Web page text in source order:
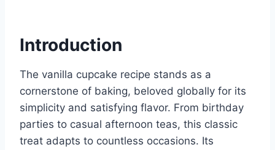
Introduction
The vanilla cupcake recipe stands as a
cornerstone of baking, beloved globally for its
simplicity and satisfying flavor. From birthday
parties to casual afternoon teas, this classic
treat adapts to countless occasions. Its